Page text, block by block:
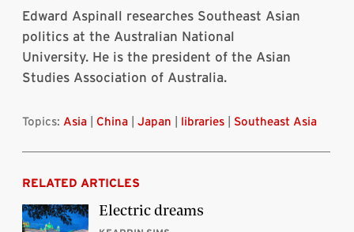
Edward Aspinall researches Southeast Asian
politics at the Australian National
University. He is the president of the Asian
Studies Association of Australia.
Topics: Asia China Japan libraries Southeast Asia
RELATED ARTICLES
Electric dreams